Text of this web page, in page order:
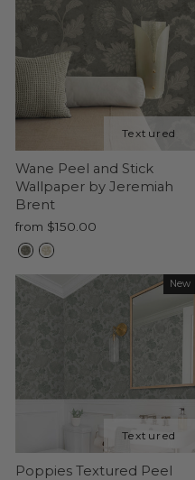
Wane Peel and Stick
Wallpaper by Jeremiah
Brent
from $150.00
New
Poppies Textured Peel